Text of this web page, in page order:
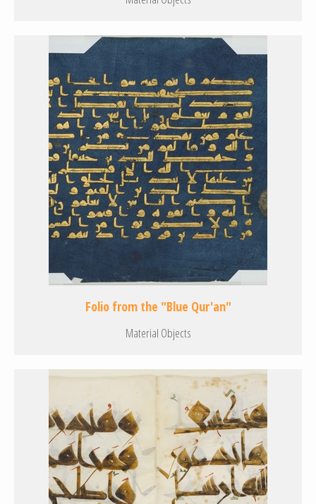
Folio from the "Blue Qur'an"
Material Objects